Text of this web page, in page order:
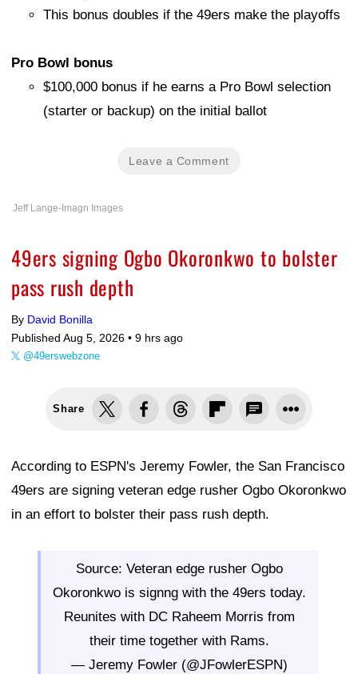
This bonus doubles if the 49ers make the playoffs
Pro Bowl bonus
$100,000 bonus if he earns a Pro Bowl selection
(starter or backup) on the initial ballot
Leave a Comment
Jeff Lange-Imagn Images
49ers signing Ogbo Okoronkwo to bolster
pass rush depth
By David Bonilla
Published Aug 5, 2026 • 9 hrs ago
@49erswebzone
Share
According to ESPN's Jeremy Fowler, the San Francisco
49ers are signing veteran edge rusher Ogbo Okoronkwo
in an effort to bolster their pass rush depth.
Source: Veteran edge rusher Ogbo
Okoronkwo is signng with the 49ers today.
Reunites with DC Raheem Morris from
their time together with Rams.
— Jeremy Fowler (@JFowlerESPN)